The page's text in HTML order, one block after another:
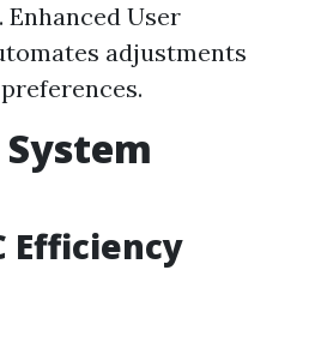
User
adjustments
Efficiency